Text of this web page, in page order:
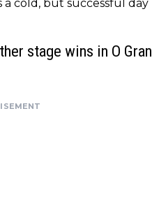
a cold, but successful day
stage wins in O Gran